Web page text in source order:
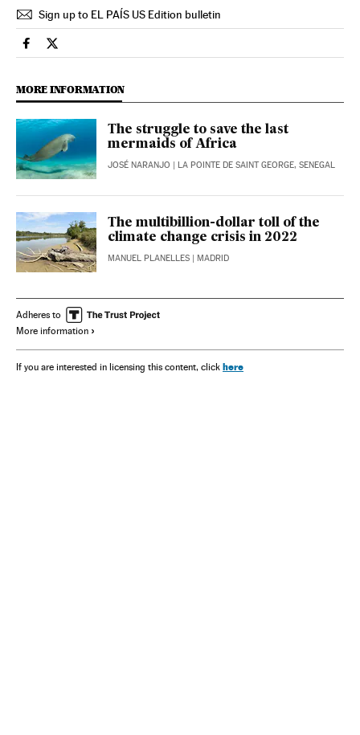
Sign up to EL PAÍS US Edition bulletin
Science Tech El País in English on Facebook
Science Tech El País in English on Twitter
MORE INFORMATION
The struggle to save the last
mermaids of Africa
JOSÉ NARANJO | LA POINTE DE SAINT GEORGE, SENEGAL
The multibillion-dollar toll of the
climate change crisis in 2022
MANUEL PLANELLES | MADRID
Adheres to
More information
If you are interested in licensing this content, click here